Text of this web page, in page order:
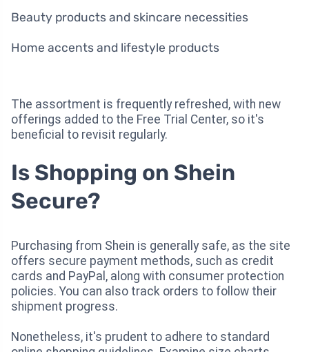
Beauty products and skincare necessities
Home accents and lifestyle products
The assortment is frequently refreshed, with new
offerings added to the Free Trial Center, so it's
beneficial to revisit regularly.
Is Shopping on Shein
Secure?
Purchasing from Shein is generally safe, as the site
offers secure payment methods, such as credit
cards and PayPal, along with consumer protection
policies. You can also track orders to follow their
shipment progress.
Nonetheless, it's prudent to adhere to standard